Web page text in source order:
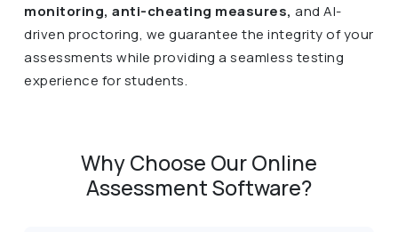
monitoring, anti-cheating measures, and AI-
driven proctoring, we guarantee the integrity of your
assessments while providing a seamless testing
experience for students.
Why Choose Our Online
Assessment Software?